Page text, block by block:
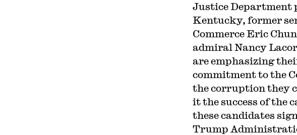
Justice Department
Kentucky, former
Commerce Eric
admiral Nancy
are emphasizing
commitment to the
the corruption they
it the success of the
these candidates
Trump